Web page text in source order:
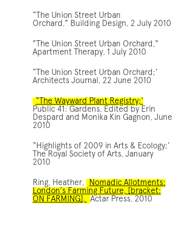
“The Union Street Urban
Orchard," Building Design, 2 July 2010
"The Union Street Urban Orchard,"
Apartment Therapy, 1 July 2010
“The Union Street Urban Orchard;’
Architects Journal, 22 June 2010
“The Wayward Plant Registry;’
Public 41: Gardens, Edited by Erin
Despard and Monika Kin Gagnon, June
2010
“Highlights of 2009 in Arts & Ecology;’
The Royal Society of Arts, January
2010
Ring, Heather,
Nomadic Allotments:
London’s Farming Future, [bracket:
ON FARMING],
Actar Press, 2010